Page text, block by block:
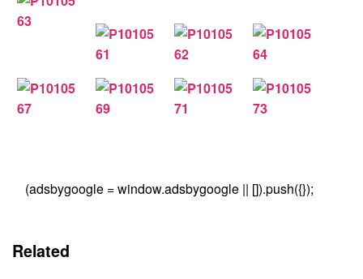
(adsbygoogle = window.adsbygoogle || []).push({});
Related